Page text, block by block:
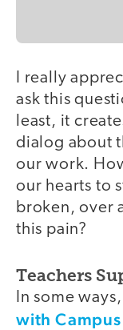
I really
ask this
least, it
dialog about
our work.
our hearts to
broken, over
this pain?
Teachers
In some
with